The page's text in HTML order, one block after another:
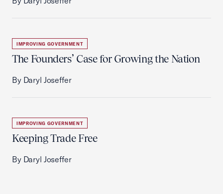
IMPROVING GOVERNMENT
The Founders’ Case for Growing the Nation
By Daryl Joseffer
IMPROVING GOVERNMENT
Keeping Trade Free
By Daryl Joseffer